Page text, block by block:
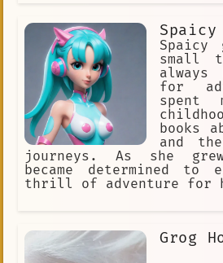
Spaicy
small
for
spent
books
and
journeys. As she
became determined to
thrill of adventure for
Grog